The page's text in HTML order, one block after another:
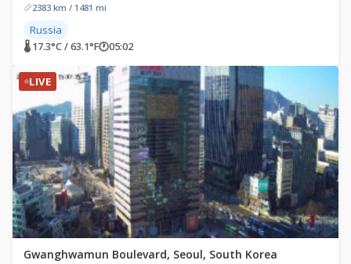
2383 km / 1481 mi
Russia
🌡 17.3°C / 63.1°F🕐05:02
LIVE
Gwanghwamun Boulevard, Seoul, South Korea